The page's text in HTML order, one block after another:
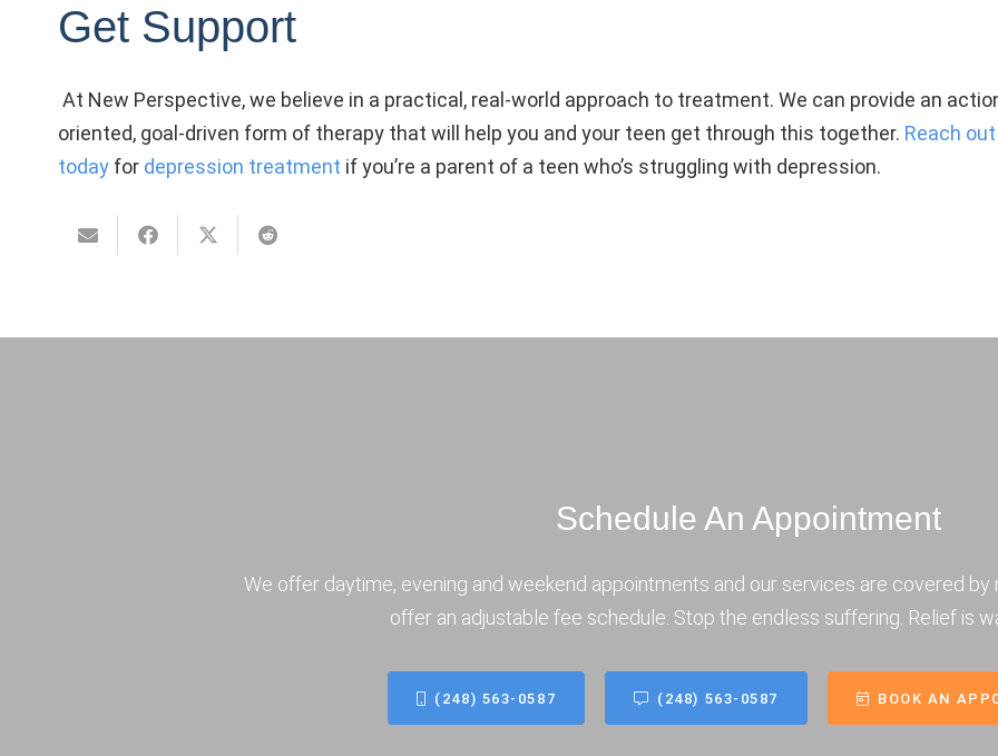
Get Support
At New Perspective, we believe in a practical, real-world approach to treatment. We can provide an
oriented, goal-driven form of therapy that will help you and your teen get through this together. Reach out
today for depression treatment if you’re a parent of a teen who’s struggling with depression.
Schedule An Appointment
We offer daytime, evening and weekend appointments and our services are covered by
offer an adjustable fee schedule. Stop the endless suffering. Relief is
(248) 563-0587 (248) 563-0587 BOOK AN